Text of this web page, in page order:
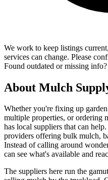
We work to keep listings
services can change. Please
Found outdated or missing info?
About Mulch
Whether you're fixing up
multiple properties, or ordering
has local suppliers that can
providers offering bulk mulch,
Instead of calling around
can see what's available and
The suppliers here run the